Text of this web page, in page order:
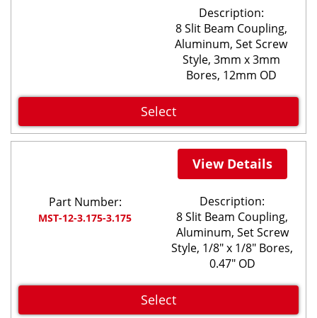
Description:
8 Slit Beam Coupling,
Aluminum, Set Screw
Style, 3mm x 3mm
Bores, 12mm OD
Select
Part Number:
MST-12-3.175-3.175
View Details
Description:
8 Slit Beam Coupling,
Aluminum, Set Screw
Style, 1/8" x 1/8" Bores,
0.47" OD
Select